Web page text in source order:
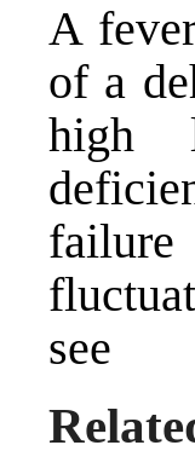
A
of a
high
see